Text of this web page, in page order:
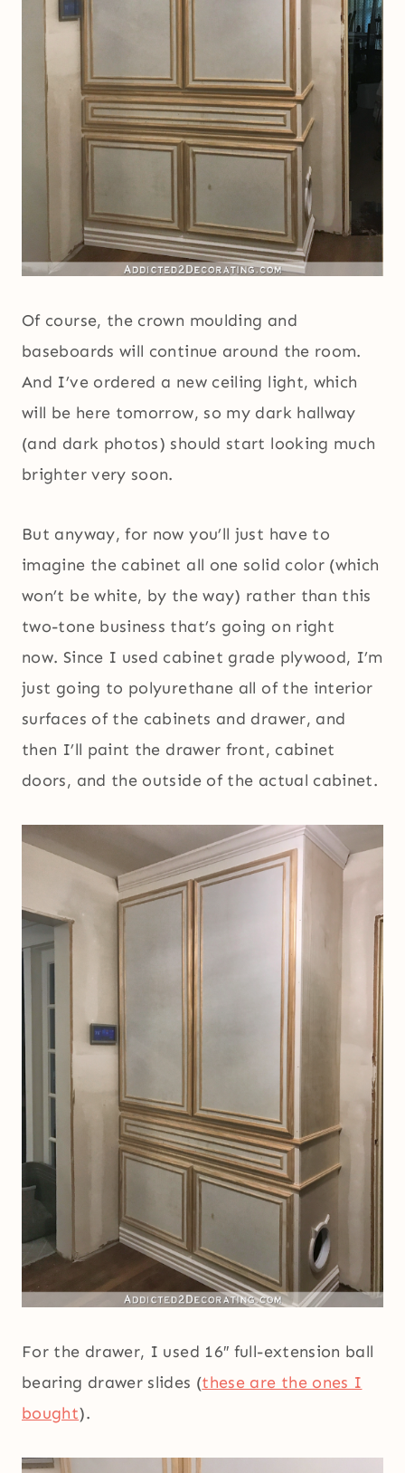
Of course, the crown moulding and
baseboards will continue around the room.
And I’ve ordered a new ceiling light, which
will be here tomorrow, so my dark hallway
(and dark photos) should start looking much
brighter very soon.
But anyway, for now you’ll just have to
imagine the cabinet all one solid color (which
won’t be white, by the way) rather than this
two-tone business that’s going on right
now. Since I used cabinet grade plywood, I’m
just going to polyurethane all of the interior
surfaces of the cabinets and drawer, and
then I’ll paint the drawer front, cabinet
doors, and the outside of the actual cabinet.
For the drawer, I used 16″ full-extension ball
bearing drawer slides (these are the ones I
bought).